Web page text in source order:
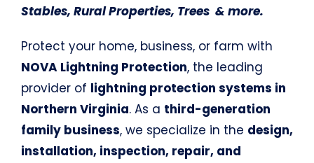
Stables, Rural Properties, Trees & more.
Protect your home, business, or farm with
NOVA Lightning Protection, the leading
provider of lightning protection systems in
Northern Virginia. As a third-generation
family business, we specialize in the design,
installation, inspection, repair, and